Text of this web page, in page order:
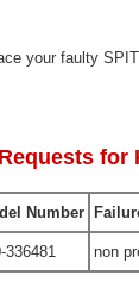
your faulty
for
Number
336481 non